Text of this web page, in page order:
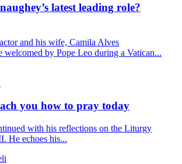
latest leading role?
and his wife, Camila Alves
welcomed by Pope Leo during a Vatican...
you how to pray today
with his reflections on the Liturgy
He echoes his...